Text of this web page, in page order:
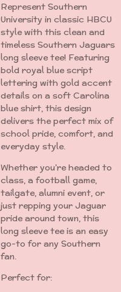
Represent Southern
University in classic HBCU
style with this clean and
timeless Southern Jaguars
long sleeve tee! Featuring
bold royal blue script
lettering with gold accent
details on a soft Carolina
blue shirt, this design
delivers the perfect mix of
school pride, comfort, and
everyday style.
Whether you're headed to
class, a football game,
tailgate, alumni event, or
just repping your Jaguar
pride around town, this
long sleeve tee is an easy
go-to for any Southern
fan.
Perfect for: